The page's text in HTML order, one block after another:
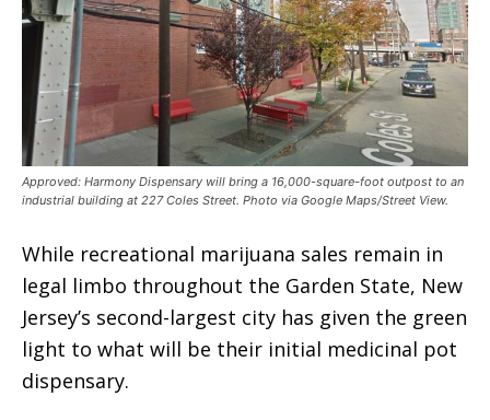
Approved: Harmony Dispensary will bring a 16,000-square-foot outpost to an
industrial building at 227 Coles Street. Photo via Google Maps/Street View.
While recreational marijuana sales remain in
legal limbo throughout the Garden State, New
Jersey’s second-largest city has given the green
light to what will be their initial medicinal pot
dispensary.